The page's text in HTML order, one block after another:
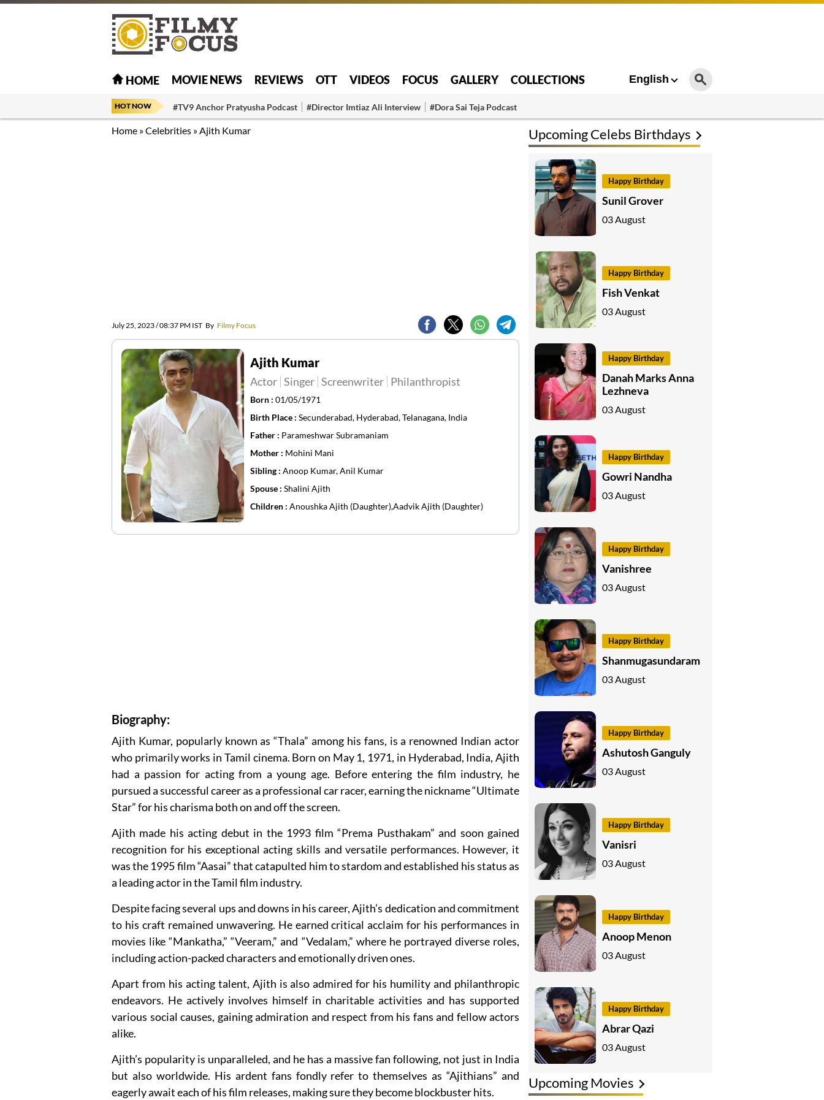
HOME MOVIE NEWS REVIEWS OTT VIDEOS FOCUS GALLERY COLLECTIONS English
HOT NOW #TV9 Anchor Pratyusha Podcast #Director Imtiaz Ali Interview #Dora Sai Teja Podcast
Home »Celebrities »Ajith Kumar
July 25, 2023 / 08:37 PM IST By Filmy Focus
Ajith Kumar
Actor Singer Screenwriter Philanthropist
Born : 01/05/1971
Birth Place : Secunderabad, Hyderabad, Telanagana, India
Father : Parameshwar Subramaniam
Mother : Mohini Mani
Sibling : Anoop Kumar, Anil Kumar
Spouse : Shalini Ajith
Children : Anoushka Ajith (Daughter),Aadvik Ajith (Daughter)
Biography:
Ajith Kumar, popularly known as “Thala” among his fans, is a renowned Indian actor
who primarily works in Tamil cinema. Born on May 1, 1971, in Hyderabad, India, Ajith
had a passion for acting from a young age. Before entering the film industry, he
pursued a successful career as a professional car racer, earning the nickname “Ultimate
Star” for his charisma both on and off the screen.
Ajith made his acting debut in the 1993 film “Prema Pusthakam” and soon gained
recognition for his exceptional acting skills and versatile performances. However, it
was the 1995 film “Aasai” that catapulted him to stardom and established his status as
a leading actor in the Tamil film industry.
Despite facing several ups and downs in his career, Ajith’s dedication and commitment
to his craft remained unwavering. He earned critical acclaim for his performances in
movies like “Mankatha,” “Veeram,” and “Vedalam,” where he portrayed diverse roles,
including action-packed characters and emotionally driven ones.
Apart from his acting talent, Ajith is also admired for his humility and philanthropic
endeavors. He actively involves himself in charitable activities and has supported
various social causes, gaining admiration and respect from his fans and fellow actors
alike.
Ajith’s popularity is unparalleled, and he has a massive fan following, not just in India
but also worldwide. His ardent fans fondly refer to themselves as “Ajithians” and
eagerly await each of his film releases, making sure they become blockbuster hits.
Upcoming Celebs Birthdays
Happy Birthday
Sunil Grover
03 August
Happy Birthday
Fish Venkat
03 August
Happy Birthday
Danah Marks Anna
Lezhneva
03 August
Happy Birthday
Gowri Nandha
03 August
Happy Birthday
Vanishree
03 August
Happy Birthday
Shanmugasundaram
03 August
Happy Birthday
Ashutosh Ganguly
03 August
Happy Birthday
Vanisri
03 August
Happy Birthday
Anoop Menon
03 August
Happy Birthday
Abrar Qazi
03 August
Upcoming Movies